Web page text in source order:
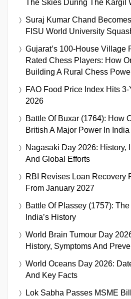
The Skies During The Kargil
Suraj Kumar Chand
FISU World University
Gujarat’s 100-House Village
Rated Chess Players: How
Building A Rural Chess
FAO Food Price Index Hits
2026
Battle Of Buxar (1764): How
British A Major Power In India
Nagasaki Day 2026: History,
And Global Efforts
RBI Revises Loan Recovery
From January 2027
Battle Of Plassey (1757):
India’s History
World Brain Tumour Day
History, Symptoms And
World Oceans Day 2026:
And Key Facts
Lok Sabha Passes MSME